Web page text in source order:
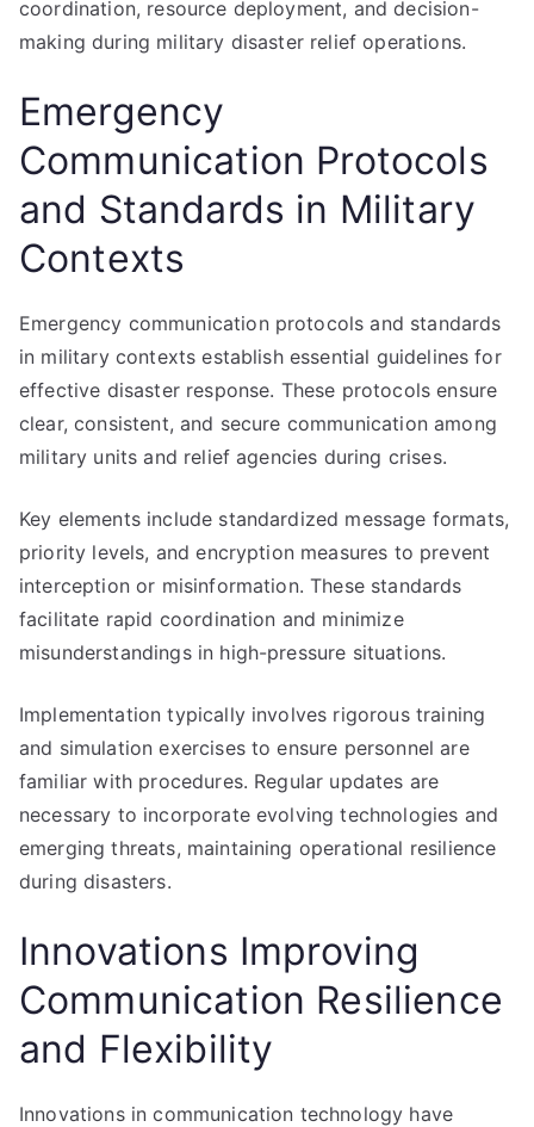
coordination, resource deployment, and decision-
making during military disaster relief operations.
Emergency
Communication Protocols
and Standards in Military
Contexts
Emergency communication protocols and standards
in military contexts establish essential guidelines for
effective disaster response. These protocols ensure
clear, consistent, and secure communication among
military units and relief agencies during crises.
Key elements include standardized message formats,
priority levels, and encryption measures to prevent
interception or misinformation. These standards
facilitate rapid coordination and minimize
misunderstandings in high-pressure situations.
Implementation typically involves rigorous training
and simulation exercises to ensure personnel are
familiar with procedures. Regular updates are
necessary to incorporate evolving technologies and
emerging threats, maintaining operational resilience
during disasters.
Innovations Improving
Communication Resilience
and Flexibility
Innovations in communication technology have